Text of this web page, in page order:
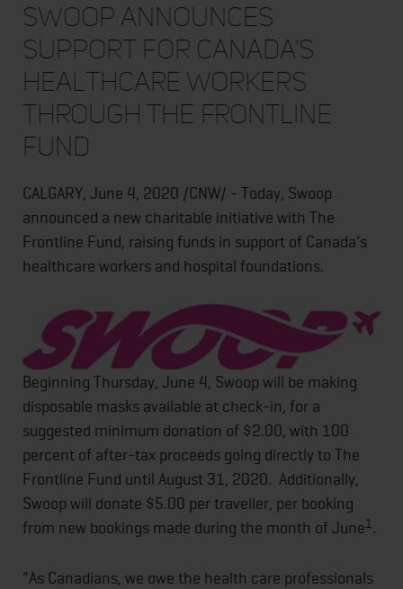
Swoop Announces
Support for Canada's
Healthcare Workers
Through The Frontline
Fund
CALGARY, June 4, 2020 /CNW/ - Today, Swoop
announced a new charitable initiative with The
Frontline Fund, raising funds in support of Canada's
healthcare workers and hospital foundations.
Beginning Thursday, June 4, Swoop will be making
disposable masks available at check-in, for a
suggested minimum donation of $2.00, with 100
percent of after-tax proceeds going directly to The
Frontline Fund until August 31, 2020. Additionally,
Swoop will donate $5.00 per traveller, per booking
from new bookings made during the month of June1 .
"As Canadians, we owe the health care professionals